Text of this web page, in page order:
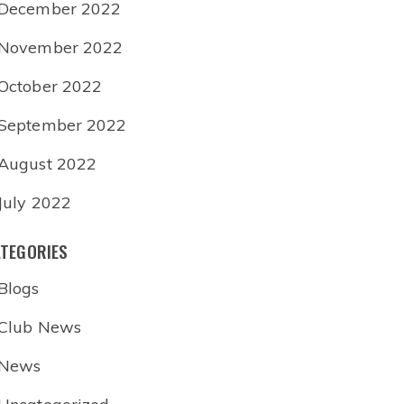
2022
2022
2022
2022
2022
2022
News